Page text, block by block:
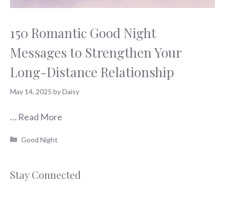
150 Romantic Good Night
Messages to Strengthen Your
Long-Distance Relationship
May 14, 2025 byDaisy
… Read More
Categories
Good Night
Stay Connected